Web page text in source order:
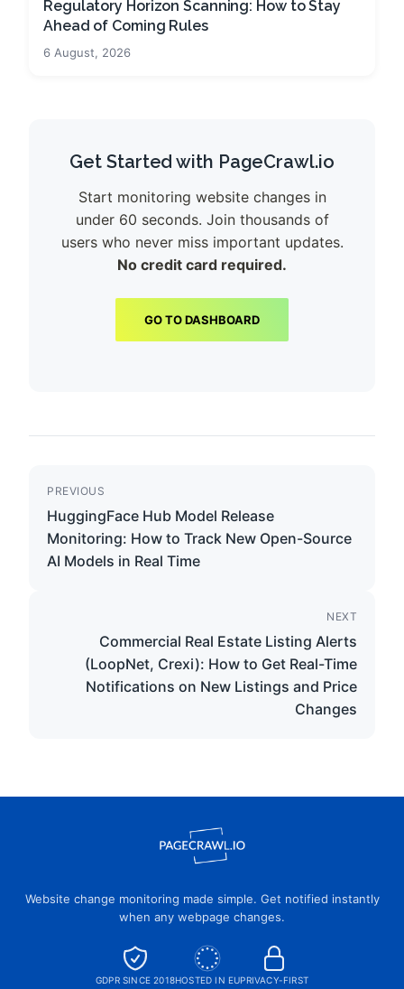
Regulatory Horizon Scanning: How to Stay
Ahead of Coming Rules
6 August, 2026
Get Started with PageCrawl.io
Start monitoring website changes in
under 60 seconds. Join thousands of
users who never miss important updates.
No credit card required.
GO TO DASHBOARD
PREVIOUS
HuggingFace Hub Model Release
Monitoring: How to Track New Open-Source
AI Models in Real Time
NEXT
Commercial Real Estate Listing Alerts
(LoopNet, Crexi): How to Get Real-Time
Notifications on New Listings and Price
Changes
Website change monitoring made simple. Get notified instantly
when any webpage changes.
GDPR SINCE 2018HOSTED IN EUPRIVACY-FIRST